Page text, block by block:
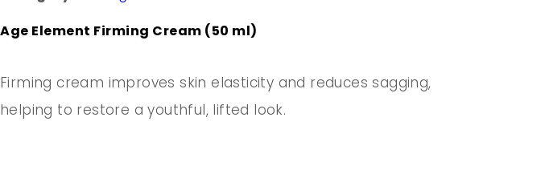
Age Element Firming Cream (50 ml)
Firming cream improves skin elasticity and reduces sagging,
helping to restore a youthful, lifted look.